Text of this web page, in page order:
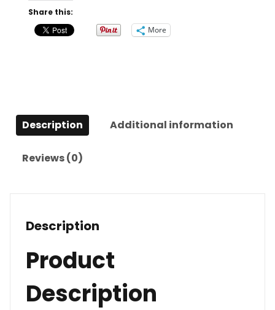
Share this:
More
Description Additional information
Reviews (0)
Description
Product
Description